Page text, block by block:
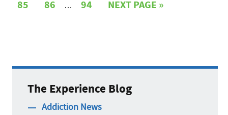
85 86 … 94 NEXT PAGE »
The Experience Blog
Addiction News